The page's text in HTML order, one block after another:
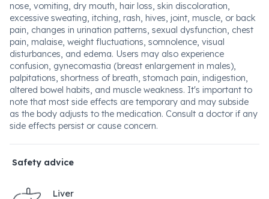
nose, vomiting, dry mouth, hair loss, skin discoloration,
excessive sweating, itching, rash, hives, joint, muscle, or back
pain, changes in urination patterns, sexual dysfunction, chest
pain, malaise, weight fluctuations, somnolence, visual
disturbances, and edema. Users may also experience
confusion, gynecomastia (breast enlargement in males),
palpitations, shortness of breath, stomach pain, indigestion,
altered bowel habits, and muscle weakness. It's important to
note that most side effects are temporary and may subside
as the body adjusts to the medication. Consult a doctor if any
side effects persist or cause concern.
Safety advice
Liver